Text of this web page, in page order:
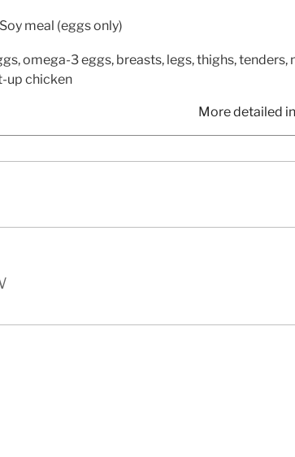
meal (eggs only)
omega-3 eggs, breasts, legs, thighs, tenders,
up chicken
More detailed